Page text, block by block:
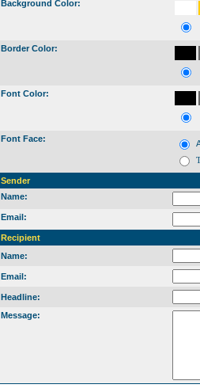
Background Color:
Border Color:
Font Color:
Font Face:
Sender
Name:
Email:
Recipient
Name:
Email:
Headline:
Message: